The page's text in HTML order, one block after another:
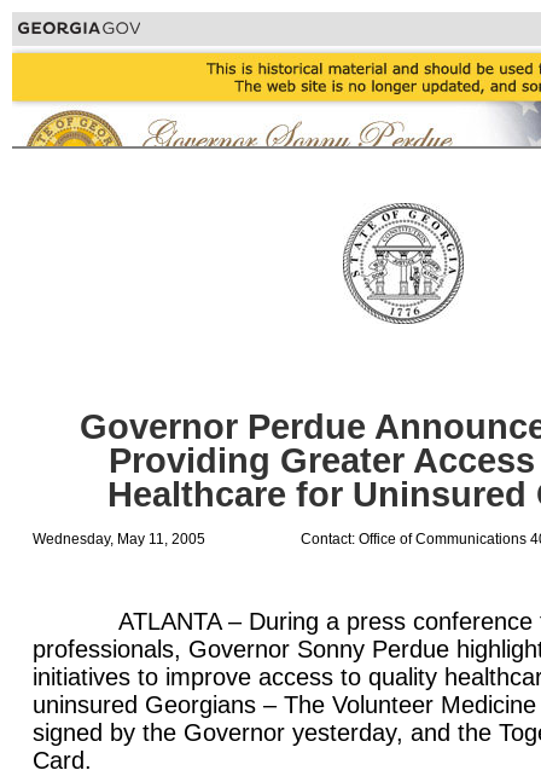
Governor Perdue
Providing Greater
Healthcare for Uninsured
Wednesday, May 11, 2005 Contact: Office of Communications
ATLANTA – During a press conference
professionals, Governor Sonny Perdue
initiatives to improve access to quality
uninsured Georgians – The Volunteer
signed by the Governor yesterday, and the
Card.